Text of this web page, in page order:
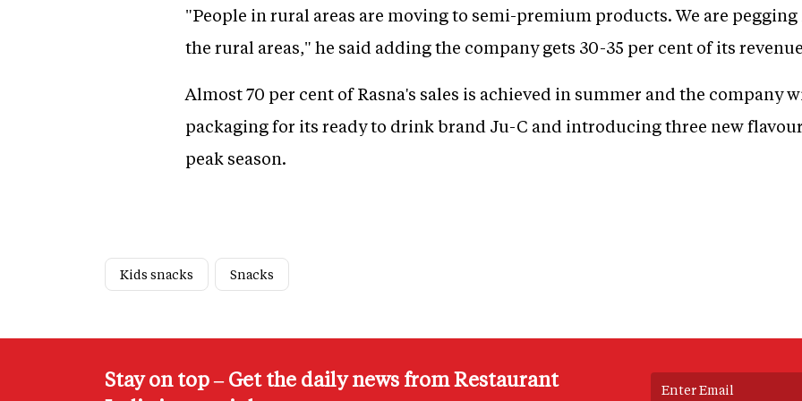
"People in rural areas are moving to semi-premium products. We are
the rural areas," he said adding the company gets 30-35 per cent of its
Almost 70 per cent of Rasna's sales is achieved in summer and the company
packaging for its ready to drink brand Ju-C and introducing three new
peak season.
Kids snacks Snacks
Stay on top – Get the daily news from Restaurant